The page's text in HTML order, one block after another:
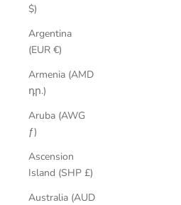
$)
Argentina
(EUR €)
Armenia (AMD
դր.)
Aruba (AWG
ƒ)
Ascension
Island (SHP £)
Australia (AUD